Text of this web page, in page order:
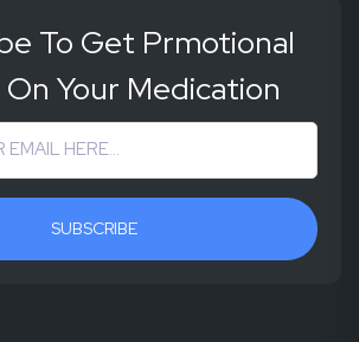
To Get Prmotional
Your Medication
SUBSCRIBE